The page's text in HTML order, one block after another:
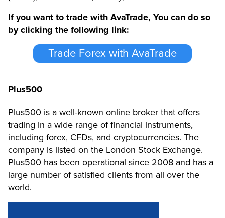
If you want to trade with AvaTrade, You can do so
by clicking the following link:
Trade Forex with AvaTrade
Plus500
Plus500 is a well-known online broker that offers
trading in a wide range of financial instruments,
including forex, CFDs, and cryptocurrencies. The
company is listed on the London Stock Exchange.
Plus500 has been operational since 2008 and has a
large number of satisfied clients from all over the
world.